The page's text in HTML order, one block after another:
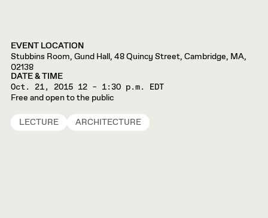
EVENT LOCATION
Stubbins Room, Gund Hall, 48 Quincy Street, Cambridge, MA,
02138
DATE & TIME
Oct. 21, 2015 12 – 1:30 p.m. EDT
Free and open to the public
LECTURE ARCHITECTURE